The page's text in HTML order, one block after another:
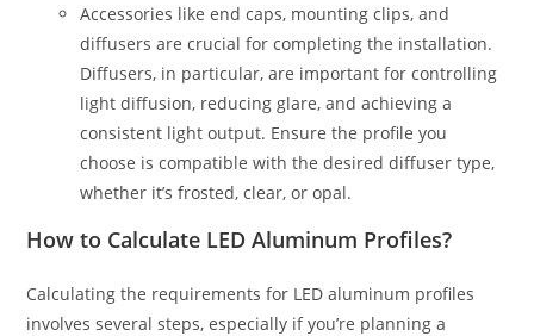
Accessories like end caps, mounting clips, and
diffusers are crucial for completing the installation.
Diffusers, in particular, are important for controlling
light diffusion, reducing glare, and achieving a
consistent light output. Ensure the profile you
choose is compatible with the desired diffuser type,
whether it’s frosted, clear, or opal.
How to Calculate LED Aluminum Profiles?
Calculating the requirements for LED aluminum profiles
involves several steps, especially if you’re planning a